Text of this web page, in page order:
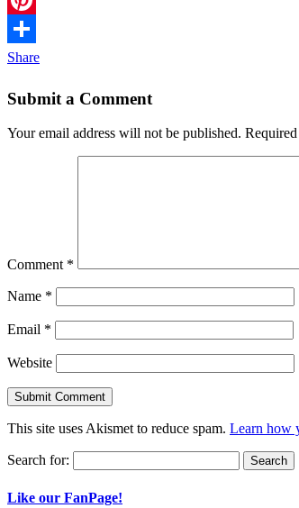
Pinterest
Share
Submit a Comment
Your email address will not be published.
Comment *
Name *
Email *
Website
This site uses Akismet to reduce spam. Learn how
Search for:
Like our FanPage!